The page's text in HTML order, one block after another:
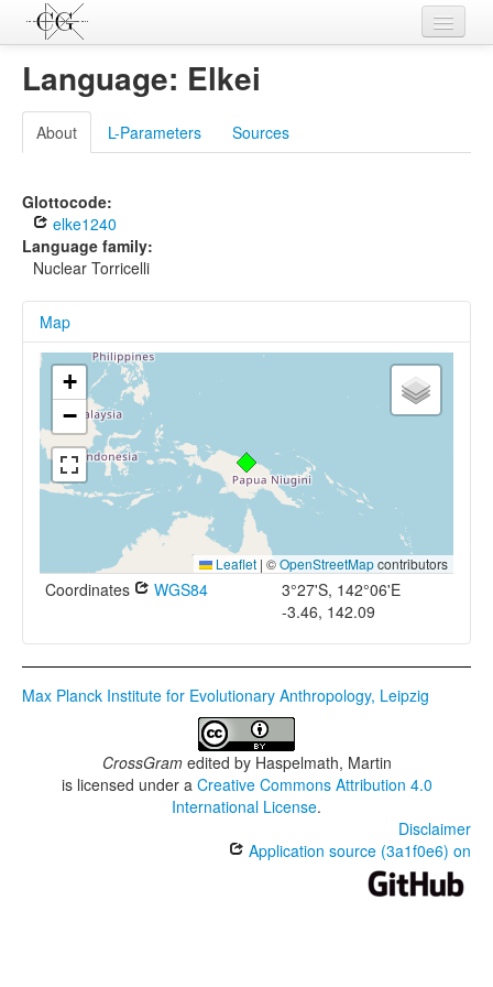
Languages
L-Parameters
Constructions
Examples
Sources
Language: Elkei
About L-Parameters Sources
Glottocode:
elke1240
Language family:
Nuclear Torricelli
Map
+
−
Leaflet | ©OpenStreetMapcontributors
Coordinates WGS84
3°27'S, 142°06'E
-3.46, 142.09
Max Planck Institute for Evolutionary Anthropology, Leipzig
CrossGramedited by Haspelmath, Martin
is licensed under a Creative Commons Attribution 4.0
International License.
Disclaimer
Application source (3a1f0e6) on